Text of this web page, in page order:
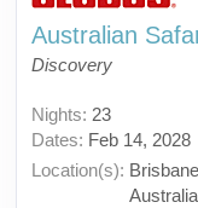
Australian
Discovery
Nights: 23
Dates: Feb 14, 2028
Location(s):